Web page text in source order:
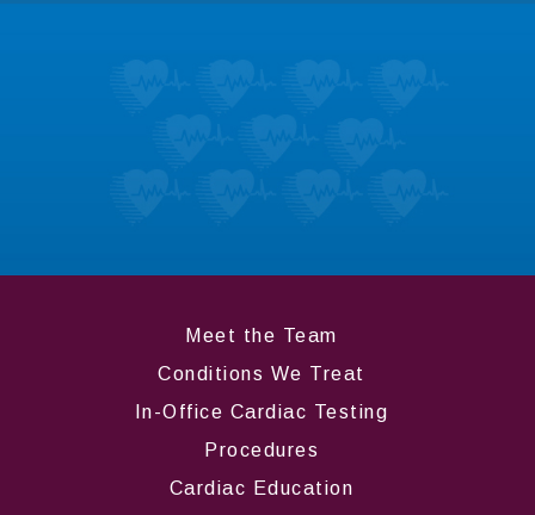
Meet the Team
Conditions We Treat
In-Office Cardiac Testing
Procedures
Cardiac Education